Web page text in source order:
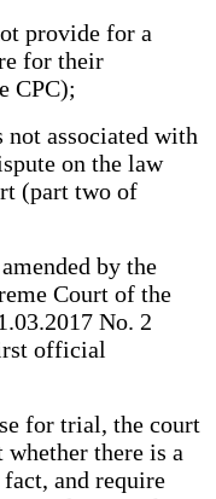
provide for a
for their
CPC);
associated with
on the law
(part two of
by the
Court of the
No. 2
official
for trial, the court
there is a
and require